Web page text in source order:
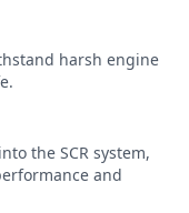
harsh engine
the SCR system,
and